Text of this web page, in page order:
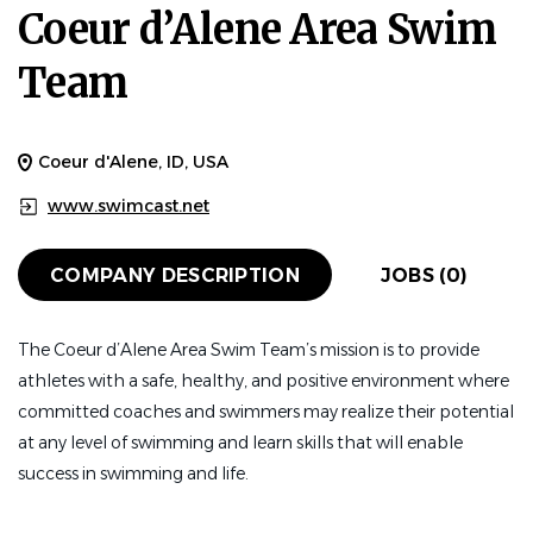
Coeur d’Alene Area Swim
Team
Coeur d'Alene, ID, USA
www.swimcast.net
COMPANY DESCRIPTION JOBS (0)
The Coeur d’Alene Area Swim Team’s mission is to provide
athletes with a safe, healthy, and positive environment where
committed coaches and swimmers may realize their potential
at any level of swimming and learn skills that will enable
success in swimming and life.